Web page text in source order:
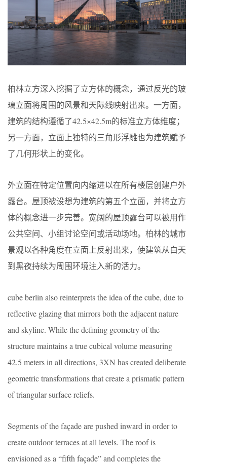
柏林立方深入挖掘了立方体的概念，通过反光的玻
璃立面将周围的风景和天际线映射出来。一方面，
建筑的结构遵循了42.5×42.5m的标准立方体维度；
另一方面，立面上独特的三角形浮雕也为建筑赋予
了几何形状上的变化。
外立面在特定位置向内缩进以在所有楼层创建户外
露台。屋顶被设想为建筑的第五个立面，并将立方
体的概念进一步完善。宽阔的屋顶露台可以被用作
公共空间、小组讨论空间或活动场地。柏林的城市
景观以各种角度在立面上反射出来，使建筑从白天
到黑夜持续为周围环境注入新的活力。
cube berlin also reinterprets the idea of the cube, due to
reflective glazing that mirrors both the adjacent nature
and skyline. While the defining geometry of the
structure maintains a true cubical volume measuring
42.5 meters in all directions, 3XN has created deliberate
geometric transformations that create a prismatic pattern
of triangular surface reliefs.
Segments of the façade are pushed inward in order to
create outdoor terraces at all levels. The roof is
envisioned as a “fifth façade” and completes the